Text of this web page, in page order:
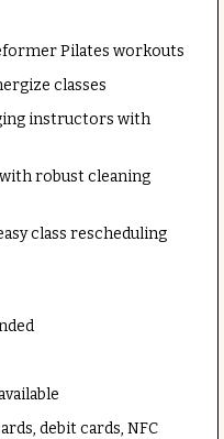
Pilates workouts
classes
instructors with
robust cleaning
class rescheduling
debit cards, NFC